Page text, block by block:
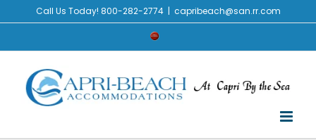
to
Call Us Today! 800-282-2774 | capribeach@san.rr.com
Check